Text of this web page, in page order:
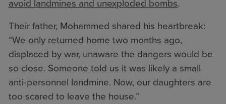
avoid landmines and unexploded bombs.
Their father, Mohammed shared his heartbreak:
“We only returned home two months ago,
displaced by war, unaware the dangers would be
so close. Someone told us it was likely a small
anti-personnel landmine. Now, our daughters are
too scared to leave the house.”